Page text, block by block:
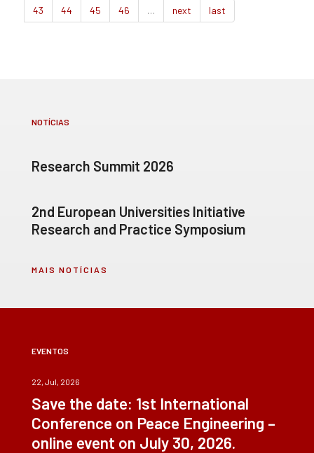
43
44 45 46 … next last
NOTÍCIAS
Research Summit 2026
2nd European Universities Initiative
Research and Practice Symposium
MAIS NOTÍCIAS
EVENTOS
22, Jul, 2026
Save the date: 1st International
Conference on Peace Engineering –
online event on July 30, 2026.